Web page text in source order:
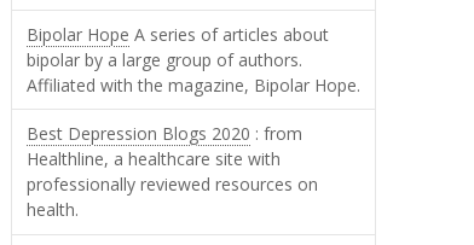
Bipolar Hope A series of articles about
bipolar by a large group of authors.
Affiliated with the magazine, Bipolar Hope.
Best Depression Blogs 2020 : from
Healthline, a healthcare site with
professionally reviewed resources on
health.